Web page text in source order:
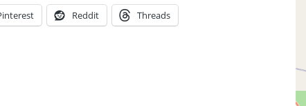
Reddit Threads